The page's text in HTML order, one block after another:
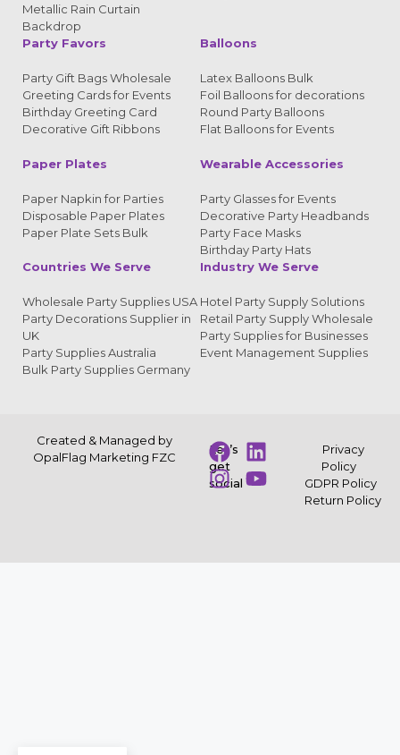
Metallic Rain Curtain
Backdrop
Party Favors
Party Gift Bags Wholesale
Greeting Cards for Events
Birthday Greeting Card
Decorative Gift Ribbons
Balloons
Latex Balloons Bulk
Foil Balloons for decorations
Round Party Balloons
Flat Balloons for Events
Paper Plates
Paper Napkin for Parties
Disposable Paper Plates
Paper Plate Sets Bulk
Wearable Accessories
Party Glasses for Events
Decorative Party Headbands
Party Face Masks
Birthday Party Hats
Countries We Serve
Wholesale Party Supplies USA
Party Decorations Supplier in
UK
Party Supplies Australia
Bulk Party Supplies Germany
Industry We Serve
Hotel Party Supply Solutions
Retail Party Supply Wholesale
Party Supplies for Businesses
Event Management Supplies
Created & Managed by
OpalFlag Marketing FZC
Let’s
get
social
Privacy
Policy
GDPR Policy
Return Policy